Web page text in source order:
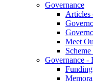
Governance
Articles
Meet
Governance